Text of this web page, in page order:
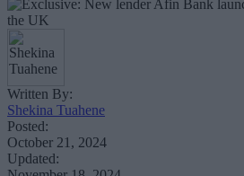
Written By:
Shekina Tuahene
Posted:
October 21, 2024
Updated: